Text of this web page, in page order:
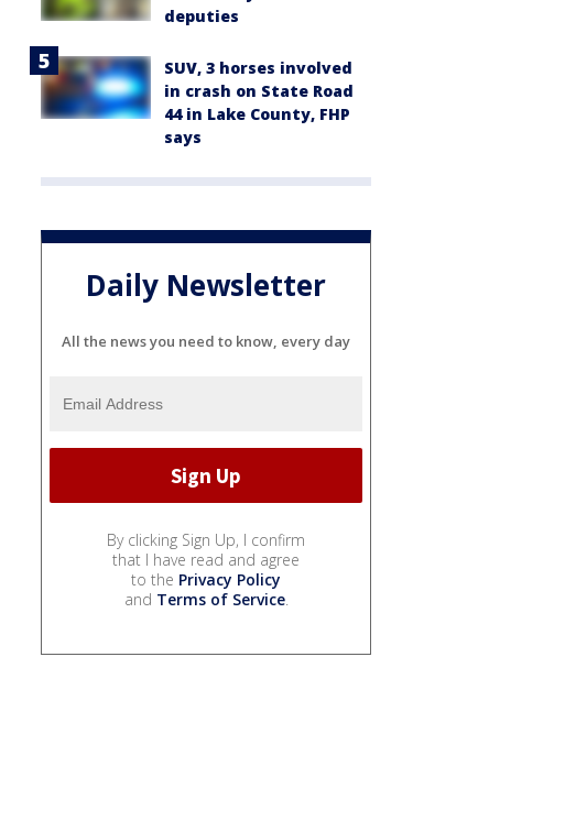
deputies
SUV, 3 horses involved
in crash on State Road
44 in Lake County, FHP
says
Daily Newsletter
All the news you need to know, every day
By clicking Sign Up, I confirm
that I have read and agree
to the Privacy Policy
and Terms of Service.